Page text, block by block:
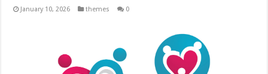
January 10, 2026 themes 0